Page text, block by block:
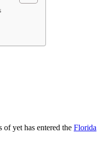
of yet has entered the Florida